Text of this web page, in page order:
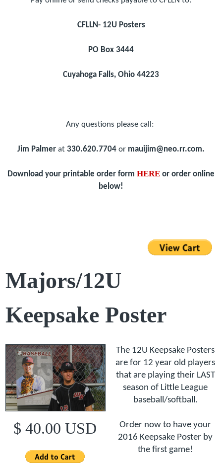
CFLLN- 12U Posters
PO Box 3444
Cuyahoga Falls, Ohio 44223
Any questions please call:
Jim Palmer at 330.620.7704 or mauijim@neo.rr.com.
Download your printable order form HERE or order online
below!
Majors/12U
Keepsake Poster
$ 40.00 USD
The 12U Keepsake Posters
are for 12 year old players
that are playing their LAST
season of Little League
baseball/softball.
Order now to have your
2016 Keepsake Poster by
the first game!